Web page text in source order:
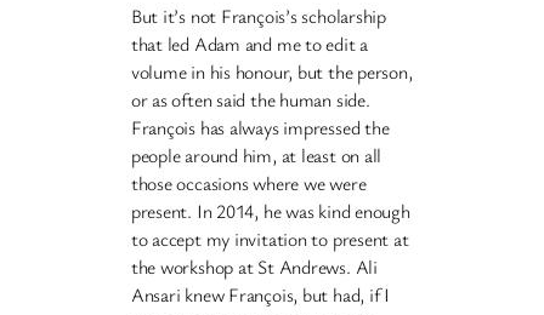
But it’s not François’s scholarship
that led Adam and me to edit a
volume in his honour, but the person,
or as often said the human side.
François has always impressed the
people around him, at least on all
those occasions where we were
present. In 2014, he was kind enough
to accept my invitation to present at
the workshop at St Andrews. Ali
Ansari knew François, but had, if I